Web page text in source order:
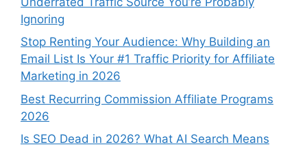
Ignoring
Stop Renting Your Audience: Why Building an
Email List Is Your #1 Traffic Priority for Affiliate
Marketing in 2026
Best Recurring Commission Affiliate Programs
2026
Is SEO Dead in 2026? What AI Search Means